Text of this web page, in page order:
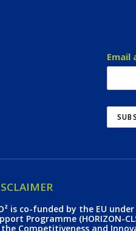
Email
is co-funded by the EU under
Programme (HORIZON-
Competitiveness and